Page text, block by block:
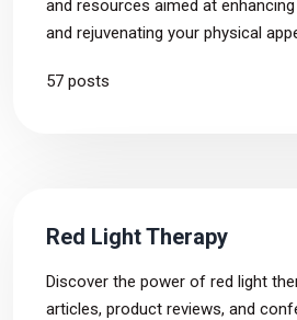
and resources aimed at
and rejuvenating your physical
skin and hair conditions and how
57 posts
Red Light Therapy
Discover the power of red light
articles, product reviews, and